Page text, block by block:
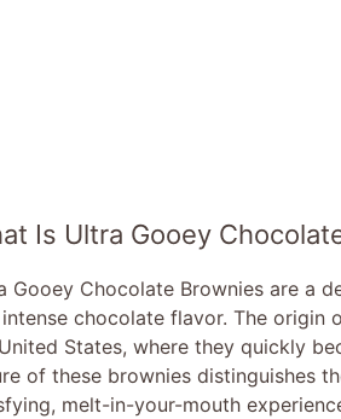
Is Ultra Gooey
Gooey Chocolate Brownies are a
chocolate flavor. The
States, where they quickly
of these brownies distinguishes
melt-in-your-mouth